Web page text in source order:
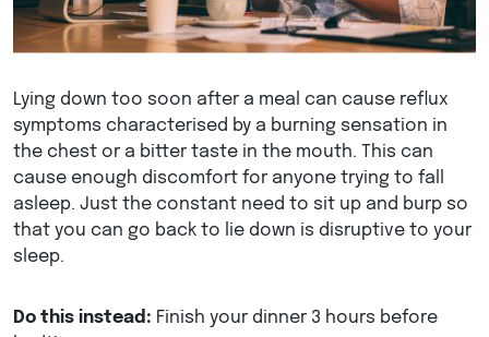
Lying down too soon after a meal can cause reflux
symptoms characterised by a burning sensation in
the chest or a bitter taste in the mouth. This can
cause enough discomfort for anyone trying to fall
asleep. Just the constant need to sit up and burp so
that you can go back to lie down is disruptive to your
sleep.
Do this instead: Finish your dinner 3 hours before